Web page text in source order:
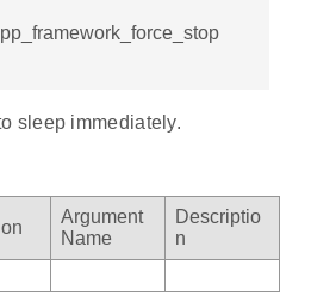
sleep immediately.
Argument
Name
Descriptio
n